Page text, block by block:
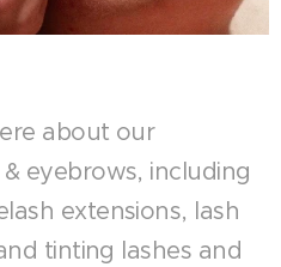
about our
eyebrows, including
extensions, lash
tinting lashes and